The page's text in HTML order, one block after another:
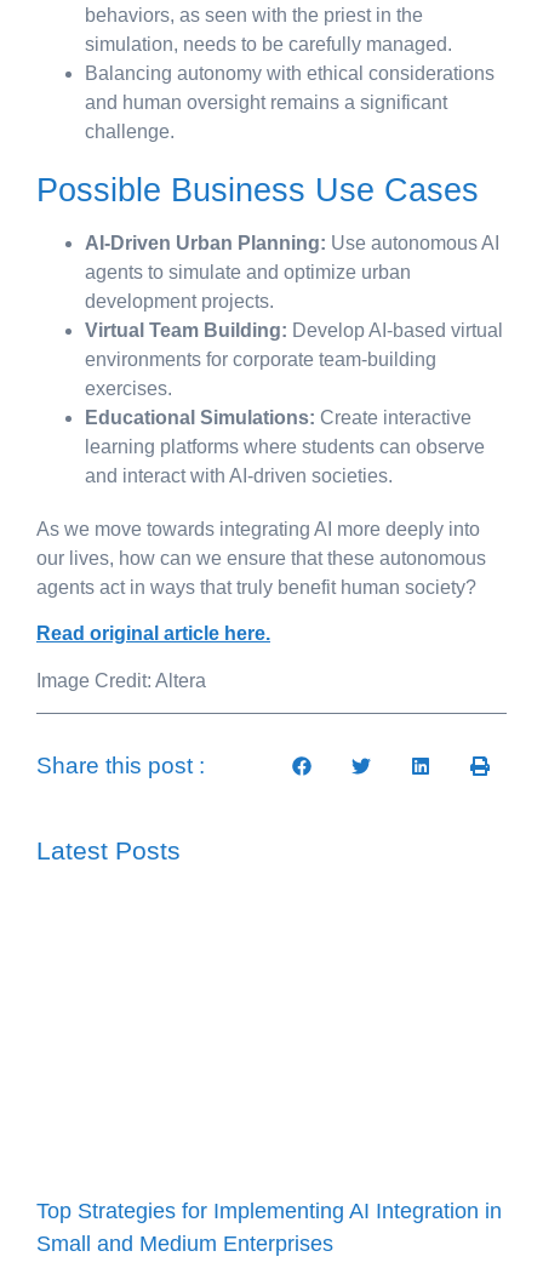
behaviors, as seen with the priest in the
simulation, needs to be carefully managed.
Balancing autonomy with ethical considerations
and human oversight remains a significant
challenge.
Possible Business Use Cases
AI-Driven Urban Planning: Use autonomous AI
agents to simulate and optimize urban
development projects.
Virtual Team Building: Develop AI-based virtual
environments for corporate team-building
exercises.
Educational Simulations: Create interactive
learning platforms where students can observe
and interact with AI-driven societies.
As we move towards integrating AI more deeply into
our lives, how can we ensure that these autonomous
agents act in ways that truly benefit human society?
Read original article here.
Image Credit: Altera
Share this post :
Latest Posts
Top Strategies for Implementing AI Integration in
Small and Medium Enterprises